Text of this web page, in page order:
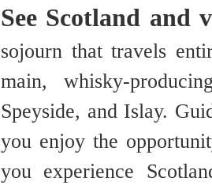
See Scotland
sojourn that travels
main, whisky-
Speyside, and Islay.
you enjoy the
you experience